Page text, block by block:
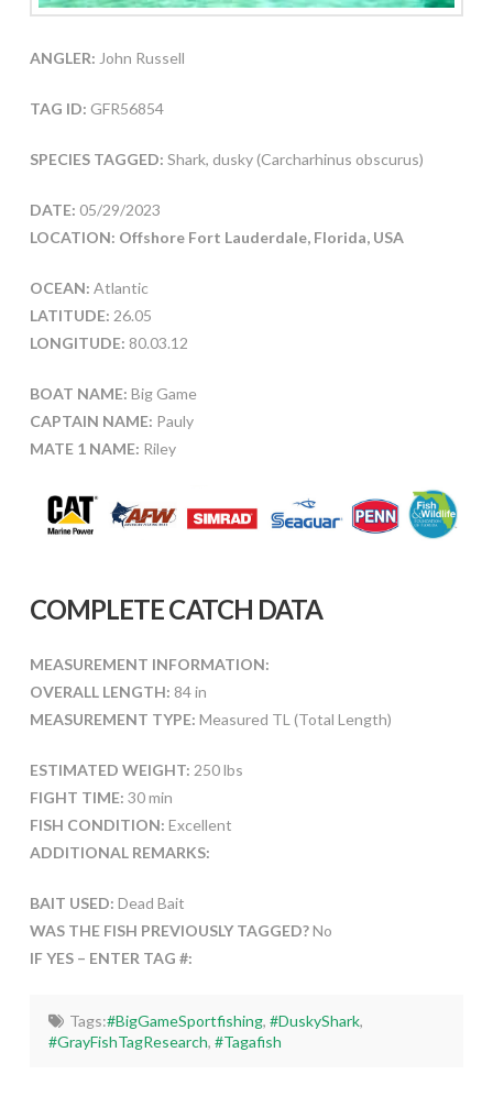
ANGLER: John Russell
TAG ID: GFR56854
SPECIES TAGGED: Shark, dusky (Carcharhinus obscurus)
DATE: 05/29/2023
LOCATION: Offshore Fort Lauderdale, Florida, USA
OCEAN: Atlantic
LATITUDE: 26.05
LONGITUDE: 80.03.12
BOAT NAME: Big Game
CAPTAIN NAME: Pauly
MATE 1 NAME: Riley
COMPLETE CATCH DATA
MEASUREMENT INFORMATION:
OVERALL LENGTH: 84 in
MEASUREMENT TYPE: Measured TL (Total Length)
ESTIMATED WEIGHT: 250 lbs
FIGHT TIME: 30 min
FISH CONDITION: Excellent
ADDITIONAL REMARKS:
BAIT USED: Dead Bait
WAS THE FISH PREVIOUSLY TAGGED?No
IF YES – ENTER TAG #:
Tags:#BigGameSportfishing, #DuskyShark,
#GrayFishTagResearch,#Tagafish